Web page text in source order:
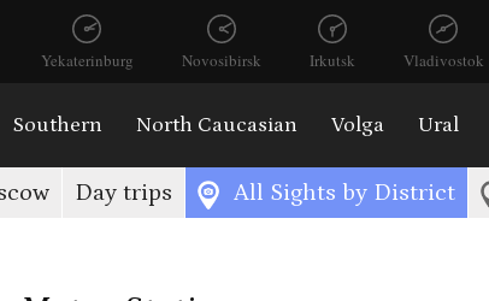
Yekaterinburg Novosibirsk Irkutsk Vladivostok
Southern North Caucasian Volga Ural
Day trips All Sights by District